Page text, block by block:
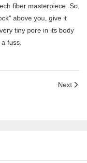
fiber masterpiece. So,
above you, give it
tiny pore in its body
fuss.
Next